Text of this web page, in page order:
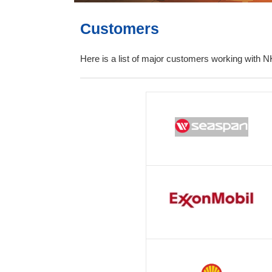
Customers
Here is a list of major customers working with